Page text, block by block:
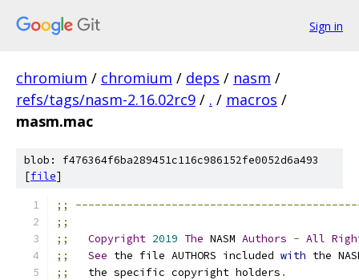
Sign in
chromium / chromium / deps / nasm /
refs/tags/nasm-2.16.02rc9 / . / macros /
masm.mac
blob: f476364f6ba289451c116c986152fe0052d6a493
[file]
;;
;;
;;
Copyright 2019 The NASM Authors - All
;;
See the file AUTHORS included with the
;;
   the specific copyright holders
.